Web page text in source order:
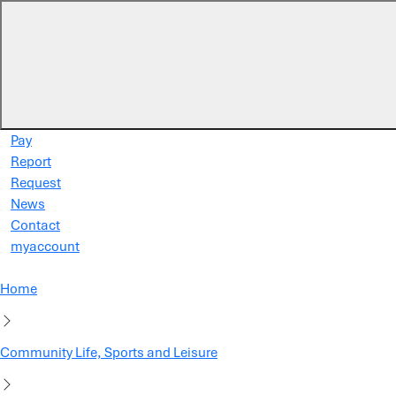
Pay
Report
Request
News
Contact
myaccount
Home
Community Life, Sports and Leisure